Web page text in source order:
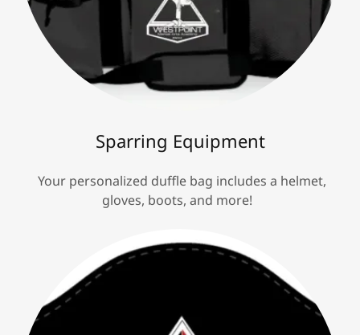
Sparring Equipment
Your personalized duffle bag includes a helmet,
gloves, boots, and more!